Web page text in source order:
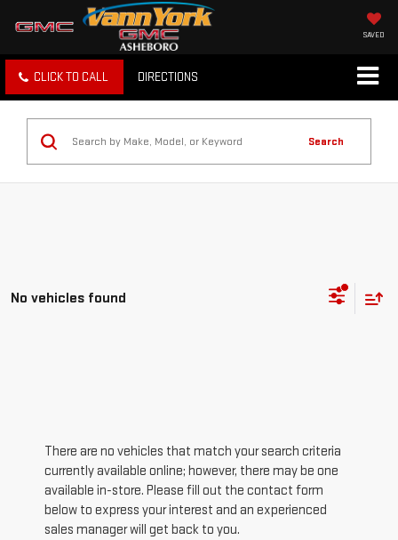
SAVED
CLICK TO CALL DIRECTIONS
Search
No vehicles found
There are no vehicles that match your search criteria
currently available online; however, there may be one
available in-store. Please fill out the contact form
below to express your interest and an experienced
sales manager will get back to you.